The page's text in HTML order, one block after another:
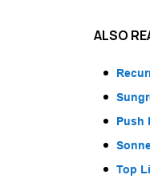
ALSO
Push
Top